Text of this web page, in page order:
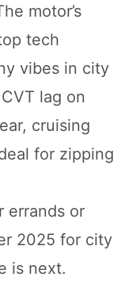
motor’s
tech
vibes in city
lag on
cruising
for zipping
errands or
2025 for city
is next.